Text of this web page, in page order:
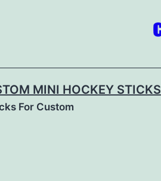
MINI HOCKEY STICKS
For Custom